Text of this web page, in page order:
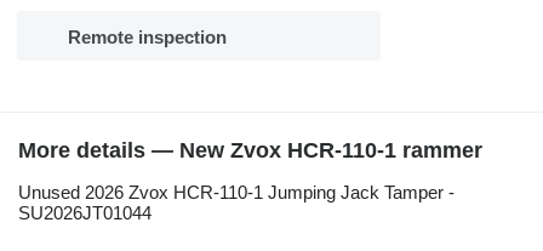
Remote inspection
More details — New Zvox HCR-110-1 rammer
Unused 2026 Zvox HCR-110-1 Jumping Jack Tamper -
SU2026JT01044